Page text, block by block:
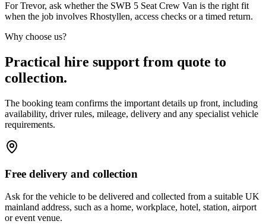
For Trevor, ask whether the SWB 5 Seat Crew Van is the right fit
when the job involves Rhostyllen, access checks or a timed return.
Why choose us?
Practical hire support from quote to
collection.
The booking team confirms the important details up front, including
availability, driver rules, mileage, delivery and any specialist vehicle
requirements.
Free delivery and collection
Ask for the vehicle to be delivered and collected from a suitable UK
mainland address, such as a home, workplace, hotel, station, airport
or event venue.